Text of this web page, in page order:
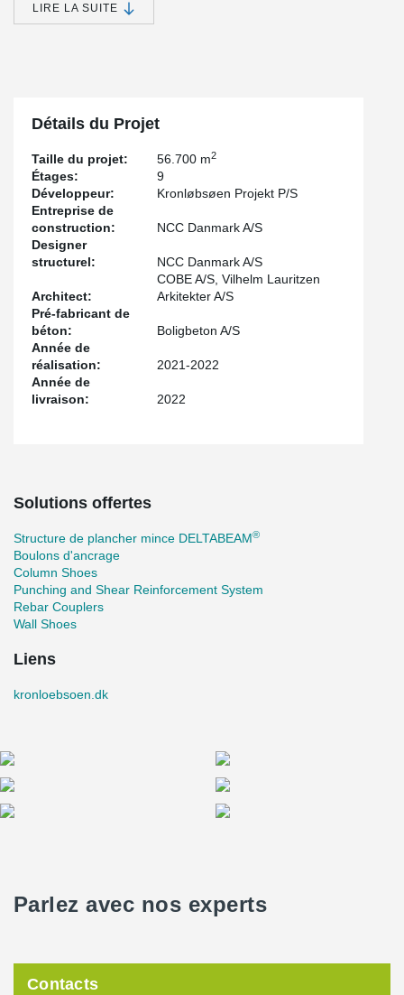
in again to encircle the construction and form an island. The 3
levels of parking will thus be placed below sea level. The project
possible to reduce the amount of concrete and steel
reinforcement needed. In the above-mentioned building, which is
constructed with prefabricated concrete elements and hollow core
slabs, HPKM® Column Shoes and SUMO® Wall Shoes are used
for all vertical connections.
HPKM® Column Shoes have made it possible to install concrete
columns without using temporary bracing, thus making it a lot
easier to assemble slab formwork and disassembling it again in
the 3 parking decks.
The construction will be classified according to the certification
scheme DGNB Guld, which guarantees that the property meets
the highest standards in environmental, social and economic
sustainability.
LIRE LA SUITE
Détails du Projet
Taille du projet: 56.700 m2
Étages:
9
Développeur:
Kronløbsøen Projekt P/S
Entreprise de
construction:
NCC Danmark A/S
Designer
structurel:
NCC Danmark A/S
Architect:
COBE A/S, Vilhelm Lauritzen
Arkitekter A/S
Pré-fabricant de
béton:
Boligbeton A/S
Année de
réalisation:
2021-2022
Année de
livraison:
2022
Solutions offertes
Structure de plancher mince DELTABEAM®
Boulons d'ancrage
Column Shoes
Punching and Shear Reinforcement System
Rebar Couplers
Wall Shoes
Liens
kronloebsoen.dk
Parlez avec nos experts
Contacts